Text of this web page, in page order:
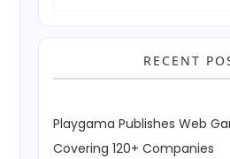
RECENT
Playgama Publishes Web
Covering 120+ Companies